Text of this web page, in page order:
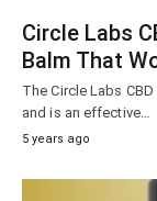
Circle Labs
Balm That
The Circle Labs
and is an effective…
5 years ago